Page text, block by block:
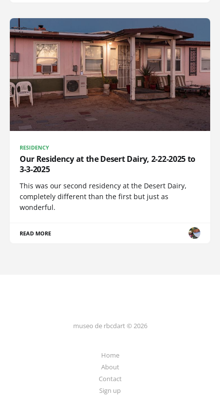
RESIDENCY
Our Residency at the Desert Dairy, 2-22-2025 to
3-3-2025
This was our second residency at the Desert Dairy,
completely different than the first but just as
wonderful.
READ MORE
museo de rbcdart © 2026
Home
About
Contact
Sign up